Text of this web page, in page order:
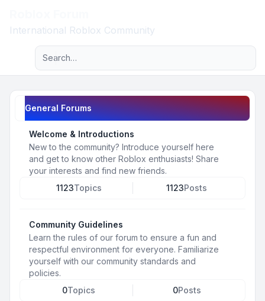
International Roblox Community
Navigation menu
Advanced search
General Forums
Welcome & Introductions
New to the community? Introduce yourself here
and get to know other Roblox enthusiasts! Share
your interests and find new friends.
1123Topics 1123Posts
Community Guidelines
Learn the rules of our forum to ensure a fun and
respectful environment for everyone. Familiarize
yourself with our community standards and
policies.
0Topics 0Posts